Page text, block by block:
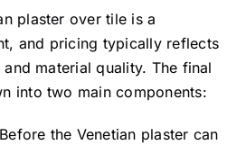
plaster over tile is a
and pricing typically reflects
material quality. The final
into two main components:
Before the Venetian plaster can